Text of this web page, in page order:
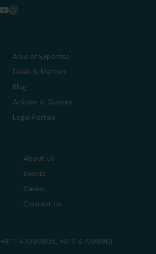
Y
Area of Expertise
Deals & Matters
Blog
Articles & Quotes
Legal Portals
About Us
Events
Career
Contact Us
+91 11 47099905, +91 11 47099910